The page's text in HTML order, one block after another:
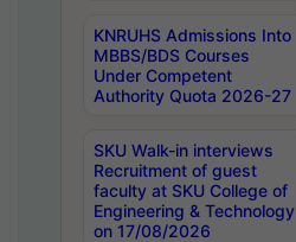
KNRUHS Admissions Into
MBBS/BDS Courses
Under Competent
Authority Quota 2026-27
SKU Walk-in interviews
Recruitment of guest
faculty at SKU College of
Engineering & Technology
on 17/08/2026